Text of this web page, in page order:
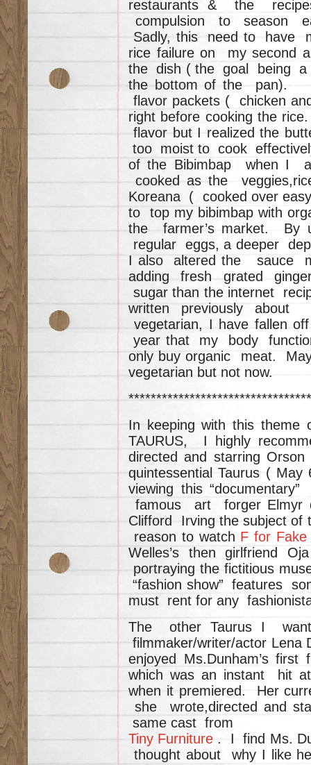
restaurants & the
compulsion to season
Sadly, this need to have
rice failure on my second
the dish ( the goal being a
the bottom of the pan).
flavor packets ( chicken
right before cooking the
flavor but I realized the
too moist to cook
of the Bibimbap when I
cooked as the
Koreana ( cooked over
to top my bibimbap with
the farmer’s market. By
regular eggs, a deeper
I also altered the sauce
adding fresh grated
sugar than the internet
written previously
vegetarian, I have fallen
year that my body
only buy organic meat.
vegetarian but not now.
In keeping with this
TAURUS, I highly
directed and starring
quintessential Taurus (
viewing this
famous art forger
Clifford Irving the subject of
reason to watch F for
Welles’s then girlfriend
portraying the fictitious
“fashion show” features
must rent for any
The other Taurus I
filmmaker/writer/actor
enjoyed Ms.Dunham’s first
which was an instant hit
when it premiered. Her
she wrote,directed and
same cast from
Tiny Furniture . I find Ms.
thought about why I like